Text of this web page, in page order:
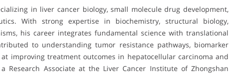
in liver cancer biology, small molecule drug development,
With strong expertise in biochemistry, structural biology,
his career integrates fundamental science with translational
to understanding tumor resistance pathways, biomarker
improving treatment outcomes in hepatocellular carcinoma and
Research Associate at the Liver Cancer Institute of Zhongshan